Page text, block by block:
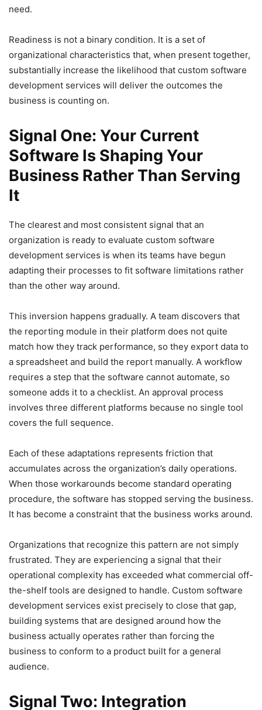
need.
Readiness is not a binary condition. It is a set of
organizational characteristics that, when present together,
substantially increase the likelihood that custom software
development services will deliver the outcomes the
business is counting on.
Signal One: Your Current
Software Is Shaping Your
Business Rather Than Serving
It
The clearest and most consistent signal that an
organization is ready to evaluate custom software
development services is when its teams have begun
adapting their processes to fit software limitations rather
than the other way around.
This inversion happens gradually. A team discovers that
the reporting module in their platform does not quite
match how they track performance, so they export data to
a spreadsheet and build the report manually. A workflow
requires a step that the software cannot automate, so
someone adds it to a checklist. An approval process
involves three different platforms because no single tool
covers the full sequence.
Each of these adaptations represents friction that
accumulates across the organization’s daily operations.
When those workarounds become standard operating
procedure, the software has stopped serving the business.
It has become a constraint that the business works around.
Organizations that recognize this pattern are not simply
frustrated. They are experiencing a signal that their
operational complexity has exceeded what commercial off-
the-shelf tools are designed to handle. Custom software
development services exist precisely to close that gap,
building systems that are designed around how the
business actually operates rather than forcing the
business to conform to a product built for a general
audience.
Signal Two: Integration